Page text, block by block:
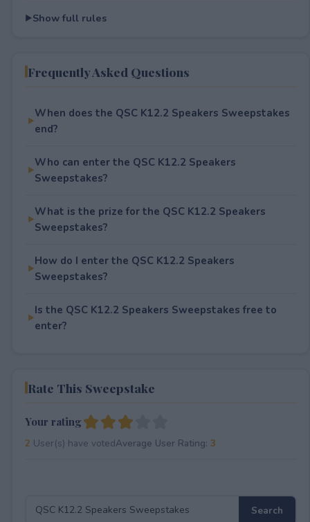
Show full rules
Frequently Asked Questions
When does the QSC K12.2 Speakers Sweepstakes
end?
Who can enter the QSC K12.2 Speakers
Sweepstakes?
What is the prize for the QSC K12.2 Speakers
Sweepstakes?
How do I enter the QSC K12.2 Speakers
Sweepstakes?
Is the QSC K12.2 Speakers Sweepstakes free to
enter?
Rate This Sweepstake
Your rating
2 User(s) have votedAverage User Rating: 3